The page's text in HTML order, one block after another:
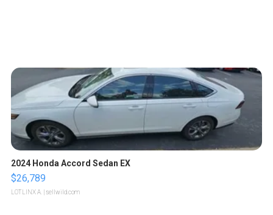
2024 Honda Accord Sedan EX
$26,789
LOTLINX A. | sellwild.com